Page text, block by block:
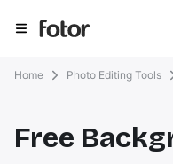
Home Photo Editing Tools
Free